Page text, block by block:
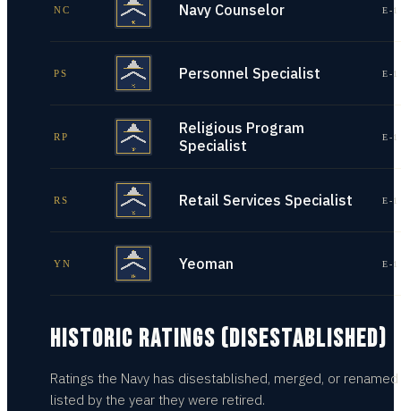
NC Navy Counselor E-
PS Personnel Specialist E-
RP
Religious Program
Specialist
E-
RS Retail Services Specialist E-
YN Yeoman E-
HISTORIC RATINGS (DISESTABLISHED)
Ratings the Navy has disestablished, merged, or
listed by the year they were retired.